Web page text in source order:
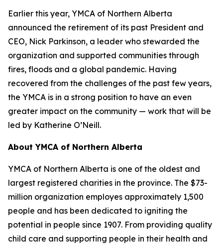
Earlier this year, YMCA of Northern Alberta
announced the retirement of its past President and
CEO, Nick Parkinson, a leader who stewarded the
organization and supported communities through
fires, floods and a global pandemic. Having
recovered from the challenges of the past few years,
the YMCA is in a strong position to have an even
greater impact on the community — work that will be
led by Katherine O’Neill.
About YMCA of Northern Alberta
YMCA of Northern Alberta is one of the oldest and
largest registered charities in the province. The $73-
million organization employes approximately 1,500
people and has been dedicated to igniting the
potential in people since 1907. From providing quality
child care and supporting people in their health and